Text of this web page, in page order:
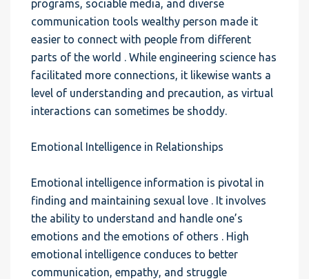
programs, sociable media, and diverse
communication tools wealthy person made it
easier to connect with people from different
parts of the world . While engineering science has
facilitated more connections, it likewise wants a
level of understanding and precaution, as virtual
interactions can sometimes be shoddy.
Emotional Intelligence in Relationships
Emotional intelligence information is pivotal in
finding and maintaining sexual love . It involves
the ability to understand and handle one’s
emotions and the emotions of others . High
emotional intelligence conduces to better
communication, empathy, and struggle